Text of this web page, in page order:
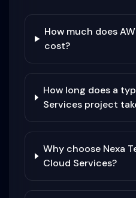
How much does
cost?
How long does a
Services project
Why choose Nexa
Cloud Services?